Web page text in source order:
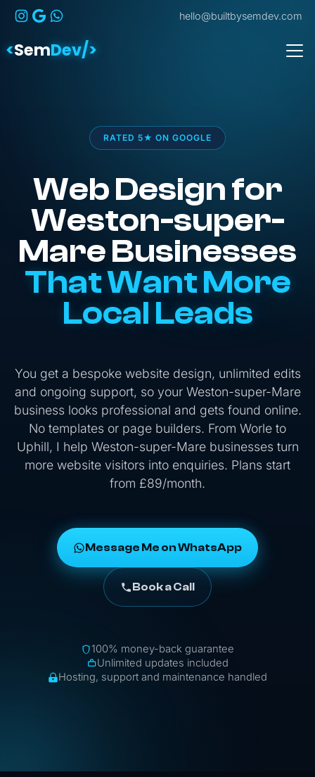
hello@builtbysemdev.com
<SemDev/>
RATED 5★ ON GOOGLE
Web Design for
Weston-super-
Mare Businesses
That Want More
Local Leads
You get a bespoke website design, unlimited edits
and ongoing support, so your Weston-super-Mare
business looks professional and gets found online.
No templates or page builders. From Worle to
Uphill, I help Weston-super-Mare businesses turn
more website visitors into enquiries. Plans start
from £89/month.
Message Me on WhatsApp
Book a Call
100% money-back guarantee
Unlimited updates included
Hosting, support and maintenance handled